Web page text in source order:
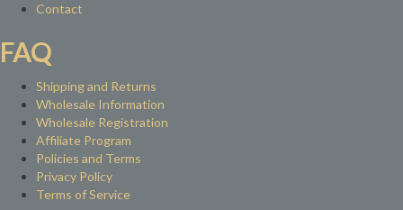
Contact
FAQ
Shipping and Returns
Wholesale Information
Wholesale Registration
Affiliate Program
Policies and Terms
Privacy Policy
Terms of Service